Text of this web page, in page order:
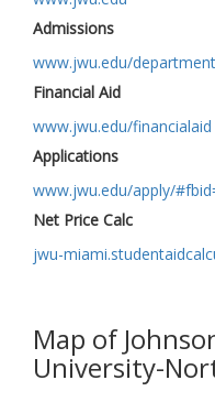
Admissions
www.jwu.edu/
Financial Aid
www.jwu.edu/financialaid
Applications
www.jwu.edu/apply/
Net Price Calc
jwu-
Map of
University-